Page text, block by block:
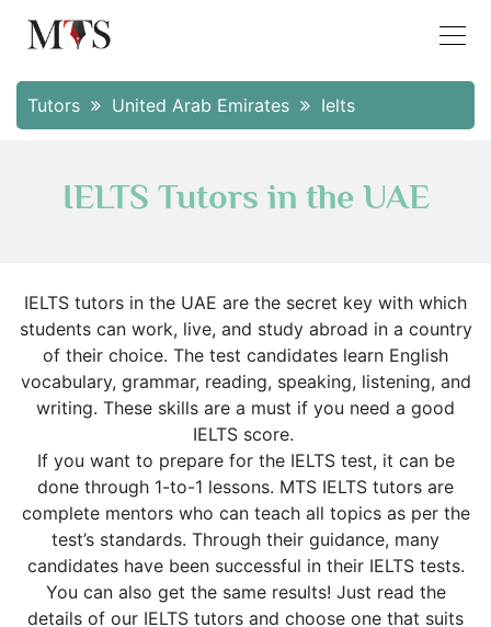
Tutors United Arab Emirates Ielts
IELTS Tutors in the UAE
IELTS tutors in the UAE are the secret key with which
students can work, live, and study abroad in a country
of their choice. The test candidates learn English
vocabulary, grammar, reading, speaking, listening, and
writing. These skills are a must if you need a good
IELTS score.
If you want to prepare for the IELTS test, it can be
done through 1-to-1 lessons. MTS IELTS tutors are
complete mentors who can teach all topics as per the
test’s standards. Through their guidance, many
candidates have been successful in their IELTS tests.
You can also get the same results! Just read the
details of our IELTS tutors and choose one that suits